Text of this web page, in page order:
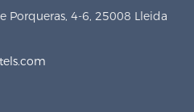
Porqueras, 4-6, 25008 Lleida